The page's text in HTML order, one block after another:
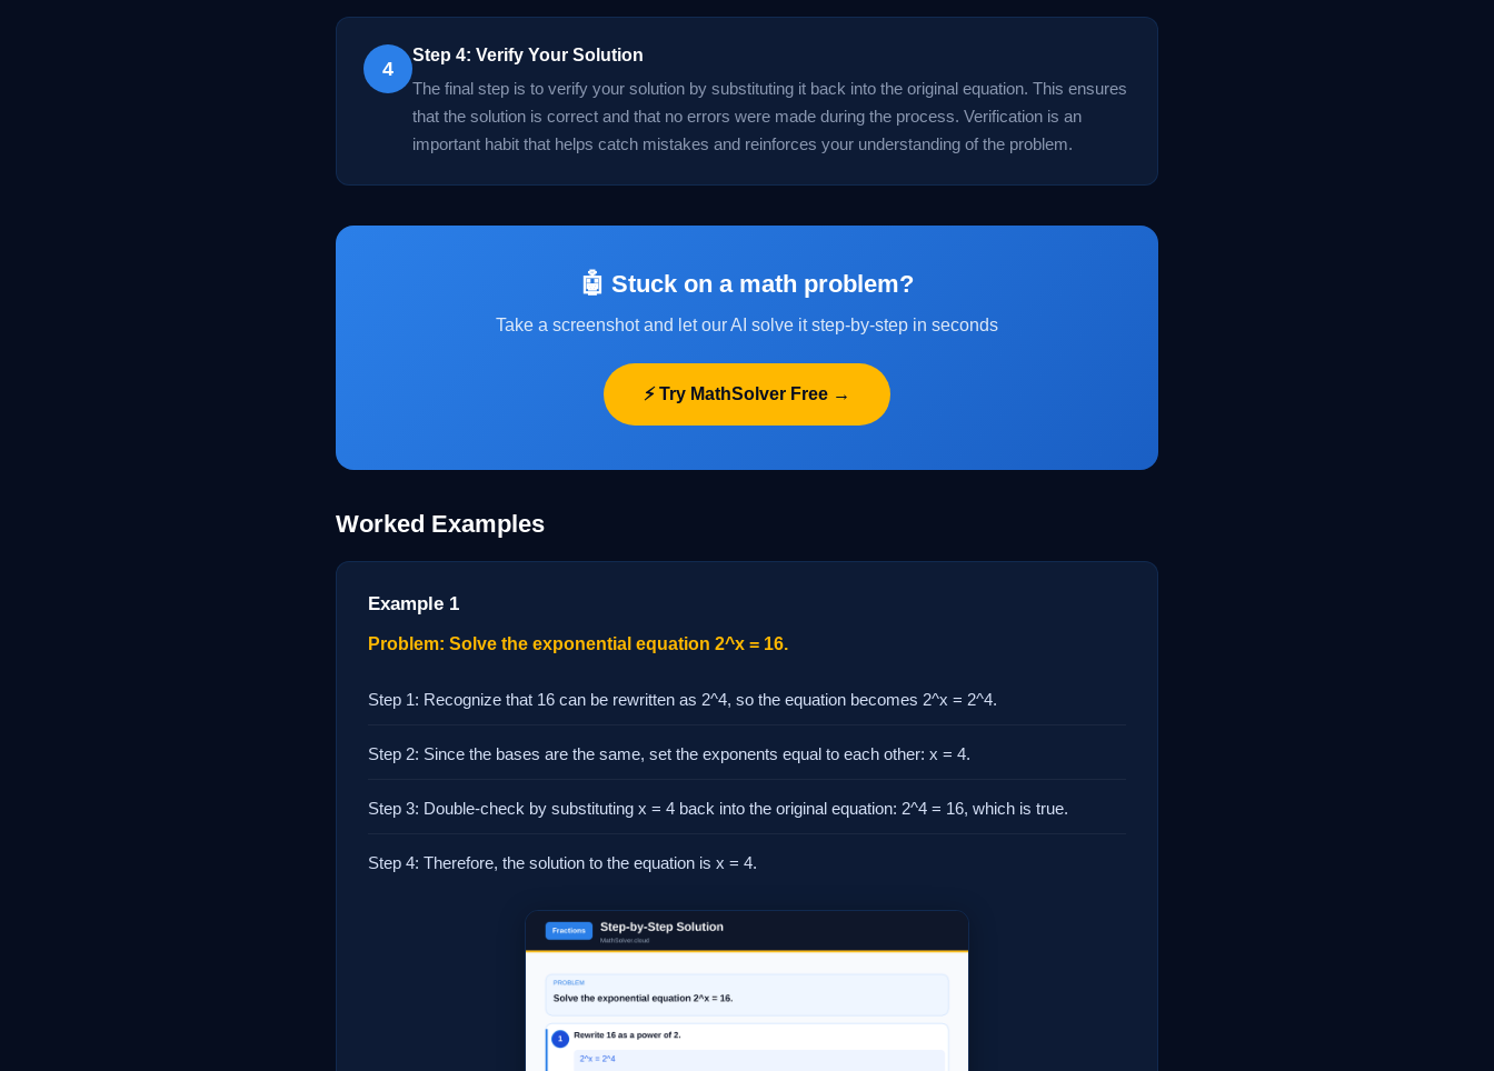
4
Step 4: Verify Your Solution
The final step is to verify your solution by substituting it back into the original equation. This ensures
that the solution is correct and that no errors were made during the process. Verification is an
important habit that helps catch mistakes and reinforces your understanding of the problem.
🤖 Stuck on a math problem?
Take a screenshot and let our AI solve it step-by-step in seconds
⚡ Try MathSolver Free →
Worked Examples
Example 1
Problem: Solve the exponential equation 2^x = 16.
Step 1: Recognize that 16 can be rewritten as 2^4, so the equation becomes 2^x = 2^4.
Step 2: Since the bases are the same, set the exponents equal to each other: x = 4.
Step 3: Double-check by substituting x = 4 back into the original equation: 2^4 = 16, which is true.
Step 4: Therefore, the solution to the equation is x = 4.